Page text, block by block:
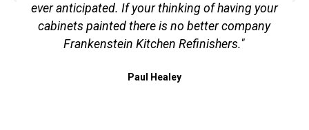
ever anticipated. If your thinking of having your
cabinets painted there is no better company
Frankenstein Kitchen Refinishers."
Paul Healey